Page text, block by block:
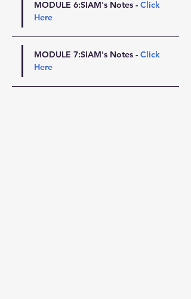
MODULE 6:SIAM's Notes - Click
Here
MODULE 7:SIAM's Notes - Click
Here